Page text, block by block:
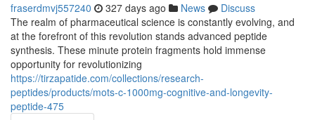
fraserdmvj557240 327 days ago News
Discuss
The realm of pharmaceutical science is constantly evolving, and
at the forefront of this revolution stands advanced peptide
synthesis. These minute protein fragments hold immense
opportunity for revolutionizing
https://tirzapatide.com/collections/research-
peptides/products/mots-c-1000mg-cognitive-and-longevity-
peptide-475